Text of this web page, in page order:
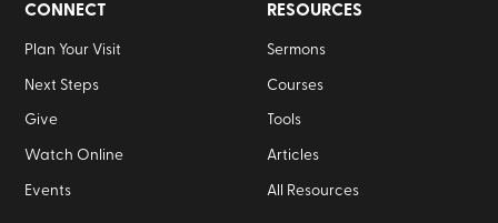
CONNECT
Plan Your Visit
Next Steps
Give
Watch Online
Events
RESOURCES
Sermons
Courses
Tools
Articles
All Resources